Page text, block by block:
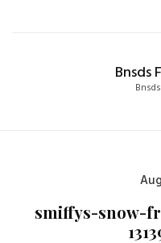
Bnsds
smiffys-snow-